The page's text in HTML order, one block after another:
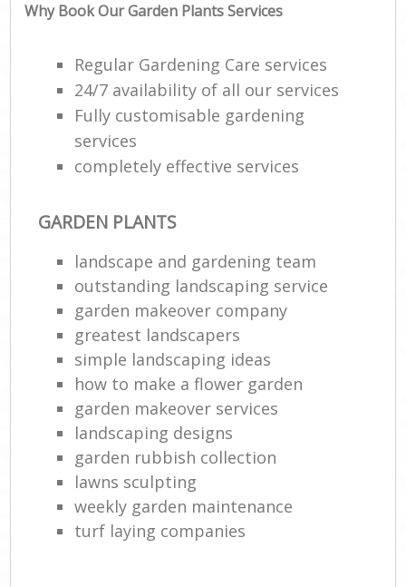
Why Book Our Garden Plants Services
Regular Gardening Care services
24/7 availability of all our services
Fully customisable gardening
services
completely effective services
GARDEN PLANTS
landscape and gardening team
outstanding landscaping service
garden makeover company
greatest landscapers
simple landscaping ideas
how to make a flower garden
garden makeover services
landscaping designs
garden rubbish collection
lawns sculpting
weekly garden maintenance
turf laying companies